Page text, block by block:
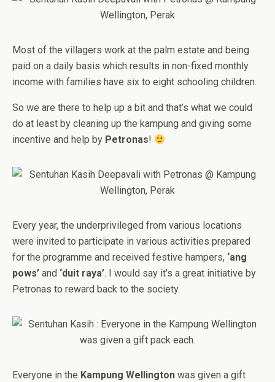
Most of the villagers work at the palm estate and being
paid on a daily basis which results in non-fixed monthly
income with families have six to eight schooling children.
So we are there to help up a bit and that’s what we could
do at least by cleaning up the kampung and giving some
incentive and help by Petronas!
Every year, the underprivileged from various locations
were invited to participate in various activities prepared
for the programme and received festive hampers, ‘ang
pows’ and ‘duit raya’. I would say it’s a great initiative by
Petronas to reward back to the society.
Everyone in the Kampung Wellington was given a gift